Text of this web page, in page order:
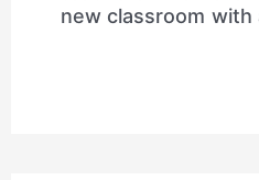
new classroom